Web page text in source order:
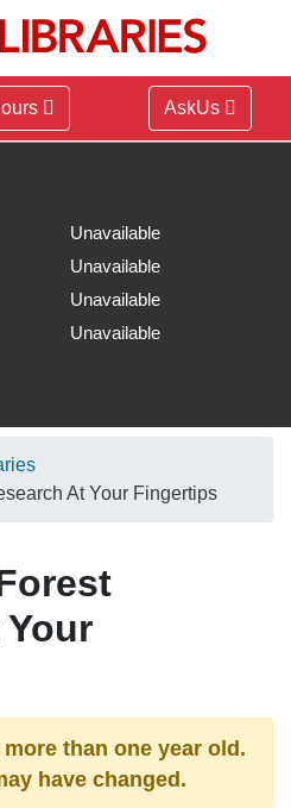
AskUs
Unavailable
Unavailable
Unavailable
Unavailable
At Your Fingertips
than one year old.
have changed.